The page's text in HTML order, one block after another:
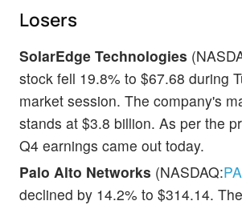
Losers
SolarEdge Technologies
stock fell 19.8% to $67.68 during
market session. The company's
stands at $3.8 billion. As per the
Q4 earnings came out today.
Palo Alto Networks (NASDAQ:
declined by 14.2% to $314.14.